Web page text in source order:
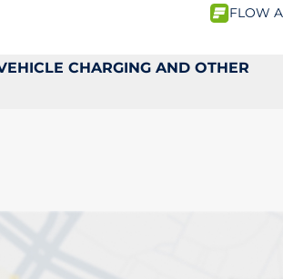
FLOW
CHARGING AND OTHER